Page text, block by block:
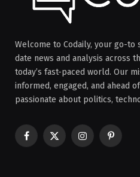
Welcome to Codaily, your go-
date news and analysis across
today’s fast-paced world. Our
informed, engaged, and ahead
passionate about politics,
Facebook
X
InstagramPinterest